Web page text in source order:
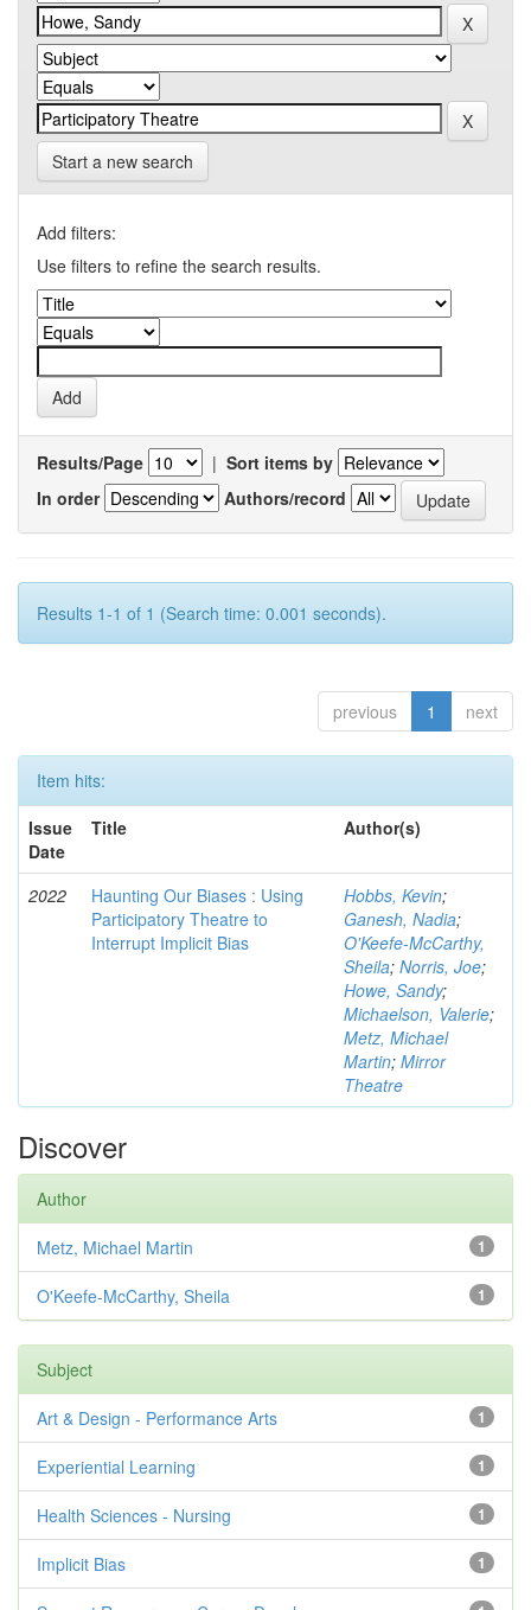
Start a new search
Add filters:
Use filters to refine the search results.
Results/Page | Sort items by
In order
Authors/record
Results 1-1 of 1 (Search time: 0.001 seconds).
previous 1 next
Item hits:
Issue
Date
Title Author(s)
2022
Haunting Our Biases : Using
Participatory Theatre to
Interrupt Implicit Bias
Hobbs, Kevin;
Ganesh, Nadia;
O'Keefe-McCarthy,
Sheila; Norris, Joe;
Howe, Sandy;
Michaelson, Valerie;
Metz, Michael
Martin; Mirror
Theatre
Discover
Author
1
Metz, Michael Martin
1
O'Keefe-McCarthy, Sheila
Subject
1
Art & Design - Performance Arts
1
Experiential Learning
1
Health Sciences - Nursing
1
Implicit Bias